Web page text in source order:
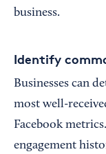
business.
Identify
Businesses can
most well-
Facebook
engagement